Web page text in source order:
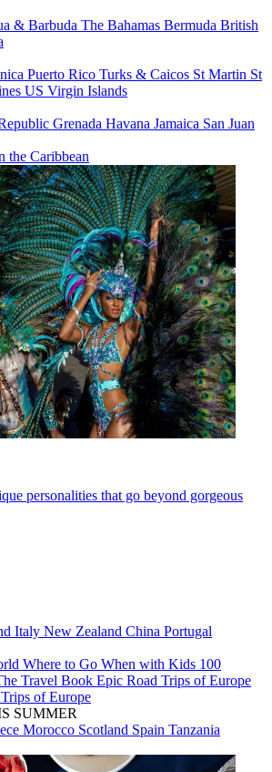
& Barbuda The Bahamas Bermuda British
Puerto Rico Turks & Caicos St Martin St
US Virgin Islands
Grenada Havana Jamaica San Juan
the Caribbean
personalities that go beyond gorgeous
Italy New Zealand China Portugal
Where to Go When with Kids 100
Travel Book Epic Road Trips of Europe
of Europe
SUMMER
Morocco Scotland Spain Tanzania